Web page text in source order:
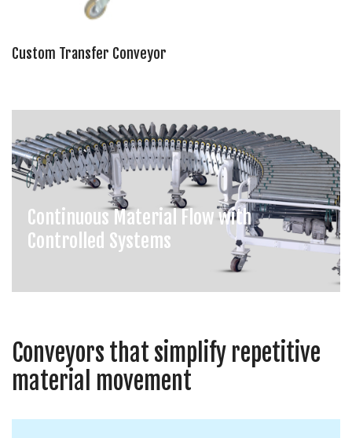
Custom Transfer Conveyor
Continuous Material Flow with
Controlled Systems
Conveyors that simplify repetitive
material movement